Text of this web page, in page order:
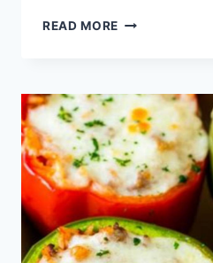
READ MORE BELL